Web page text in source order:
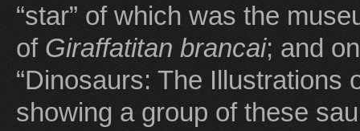
“star” of which was the
of Giraffatitan brancai; and
“Dinosaurs: The Illustrations
showing a group of these